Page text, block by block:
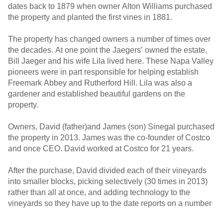
dates back to 1879 when owner Alton Williams purchased
the property and planted the first vines in 1881.
The property has changed owners a number of times over
the decades. At one point the Jaegers’ owned the estate,
Bill Jaeger and his wife Lila lived here. These Napa Valley
pioneers were in part responsible for helping establish
Freemark Abbey and Rutherford Hill. Lila was also a
gardener and established beautiful gardens on the
property.
Owners, David (father)and James (son) Sinegal purchased
the property in 2013. James was the co-founder of Costco
and once CEO. David worked at Costco for 21 years.
After the purchase, David divided each of their vineyards
into smaller blocks, picking selectively (30 times in 2013)
rather than all at once, and adding technology to the
vineyards so they have up to the date reports on a number